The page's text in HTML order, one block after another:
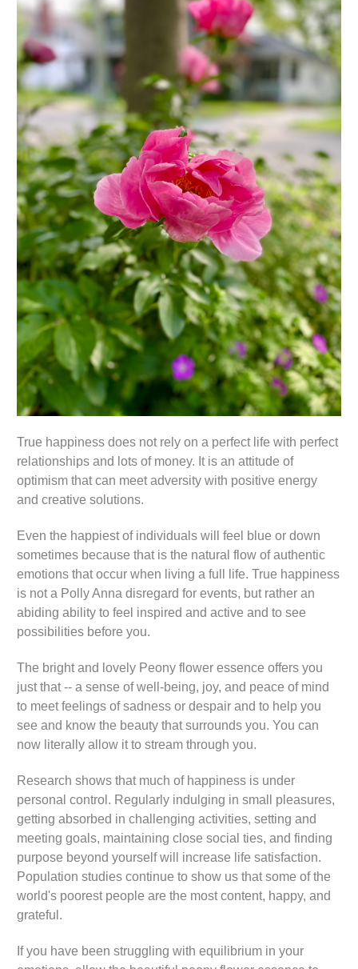
True happiness does not rely on a perfect life with perfect
relationships and lots of money. It is an attitude of
optimism that can meet adversity with positive energy
and creative solutions.
Even the happiest of individuals will feel blue or down
sometimes because that is the natural flow of authentic
emotions that occur when living a full life. True happiness
is not a Polly Anna disregard for events, but rather an
abiding ability to feel inspired and active and to see
possibilities before you.
The bright and lovely Peony flower essence offers you
just that -- a sense of well-being, joy, and peace of mind
to meet feelings of sadness or despair and to help you
see and know the beauty that surrounds you. You can
now literally allow it to stream through you.
Research shows that much of happiness is under
personal control. Regularly indulging in small pleasures,
getting absorbed in challenging activities, setting and
meeting goals, maintaining close social ties, and finding
purpose beyond yourself will increase life satisfaction.
Population studies continue to show us that some of the
world's poorest people are the most content, happy, and
grateful.
If you have been struggling with equilibrium in your